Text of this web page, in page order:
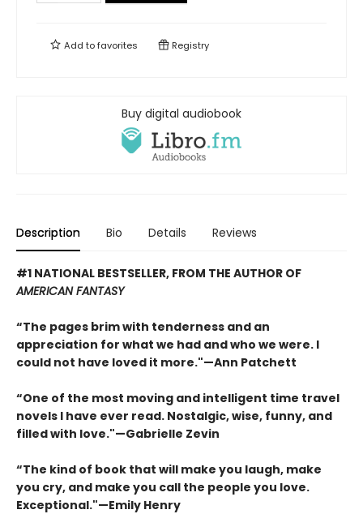
Add tofavorites Registry
Buy digital audiobook
Description Bio Details Reviews
#1 NATIONAL BESTSELLER, FROM THE AUTHOR OF
AMERICAN FANTASY
“The pages brim with tenderness and an
appreciation for what we had and who we were. I
could not have loved it more."—Ann Patchett
“One of the most moving and intelligent time travel
novels I have ever read. Nostalgic, wise, funny, and
filled with love."—Gabrielle Zevin
“The kind of book that will make you laugh, make
you cry, and make you call the people you love.
Exceptional."—Emily Henry